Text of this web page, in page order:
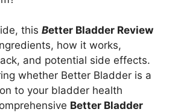
this Better Bladder Review
how it works,
and potential side effects.
whether Better Bladder is a
to your bladder health
Better Bladder